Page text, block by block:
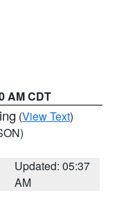
AM CDT
(View Text)
Updated: 05:37
AM